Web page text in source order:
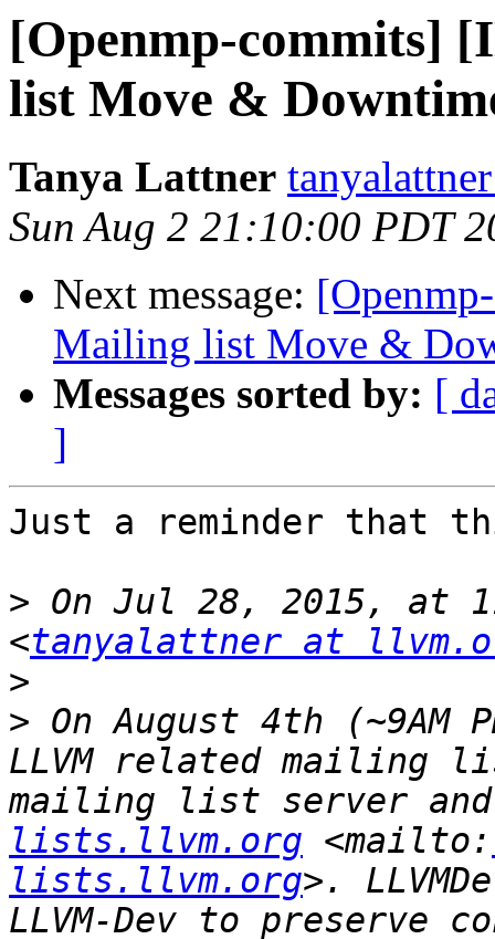
[Openmp-commits]
list Move &
Tanya Lattner
Sun Aug 2 21:10:00 PDT
Next message:
Mailing list Move &
Messages sorted by: [
]
Just a reminder that
> On Jul 28, 2015, at
<tanyalattner at
>
> On August 4th
LLVM related mailing
mailing list server
lists.llvm.org <mailto:
lists.llvm.org>.